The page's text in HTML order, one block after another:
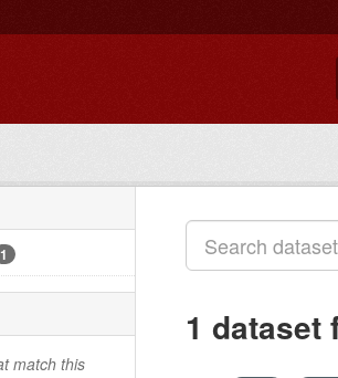
1
match this
1 dataset